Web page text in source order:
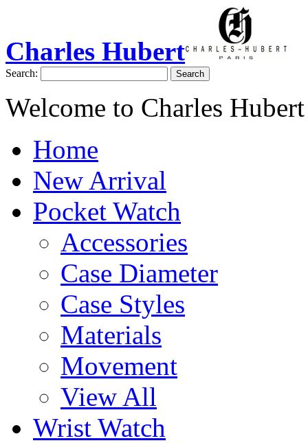
Charles Hubert
Search: Search
Welcome to Charles Hubert
Home
New Arrival
Pocket Watch
Accessories
Case Diameter
Case Styles
Materials
Movement
View All
Wrist Watch